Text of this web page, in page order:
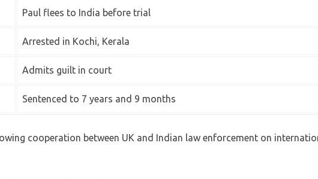
Paul flees to India before trial
Arrested in Kochi, Kerala
Admits guilt in court
Sentenced to 7 years and 9 months
cooperation between UK and Indian law enforcement on